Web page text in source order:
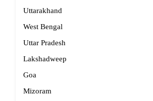
Uttarakhand
West Bengal
Uttar Pradesh
Lakshadweep
Goa
Mizoram